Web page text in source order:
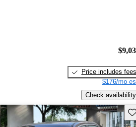
Price includes fees
$176/mo
Check availability